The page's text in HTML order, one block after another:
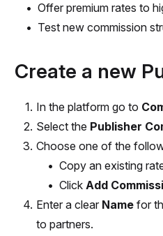
Offer premium rates to
Test new commission
Create a new
In the platform go to
Select the Publisher
Choose one of the
Copy an existing
Click Add
Enter a clear Name for
to partners.